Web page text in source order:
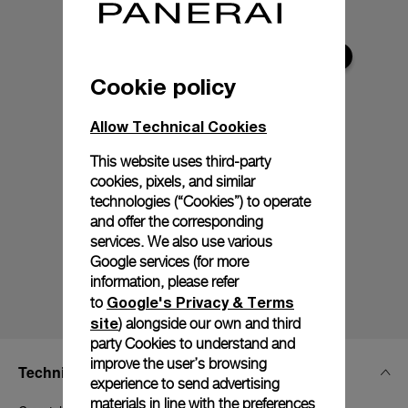
Technical Details
Cookie policy
Allow Technical Cookies
This website uses third-party
cookies, pixels, and similar
technologies (“Cookies”) to operate
and offer the corresponding
services. We also use various
Google services (for more
information, please refer
to Google's Privacy & Terms
site) alongside our own and third
party Cookies to understand and
improve the user’s browsing
experience to send advertising
materials in line with the preferences